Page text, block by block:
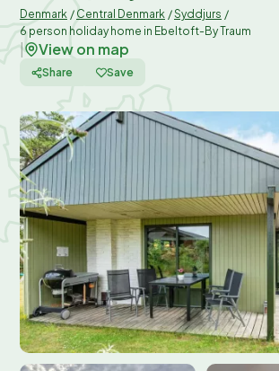
Denmark / Central Denmark /Syddjurs /
6 person holiday home in Ebeltoft-By Traum
View on map
Share Save